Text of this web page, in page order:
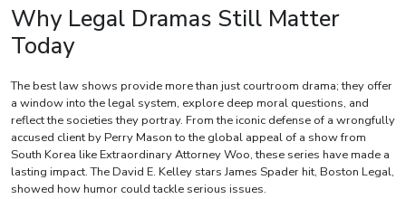
Why Legal Dramas Still Matter
Today
The best law shows provide more than just courtroom drama; they offer
a window into the legal system, explore deep moral questions, and
reflect the societies they portray. From the iconic defense of a wrongfully
accused client by Perry Mason to the global appeal of a show from
South Korea like Extraordinary Attorney Woo, these series have made a
lasting impact. The David E. Kelley stars James Spader hit, Boston Legal,
showed how humor could tackle serious issues.